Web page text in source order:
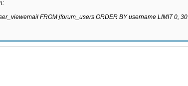
FROM jforum_users ORDER BY username LIMIT 0, 30